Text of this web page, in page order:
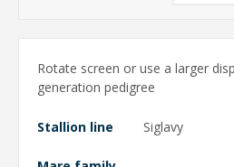
Rotate screen or use a larger
generation pedigree
Stallion line Siglavy